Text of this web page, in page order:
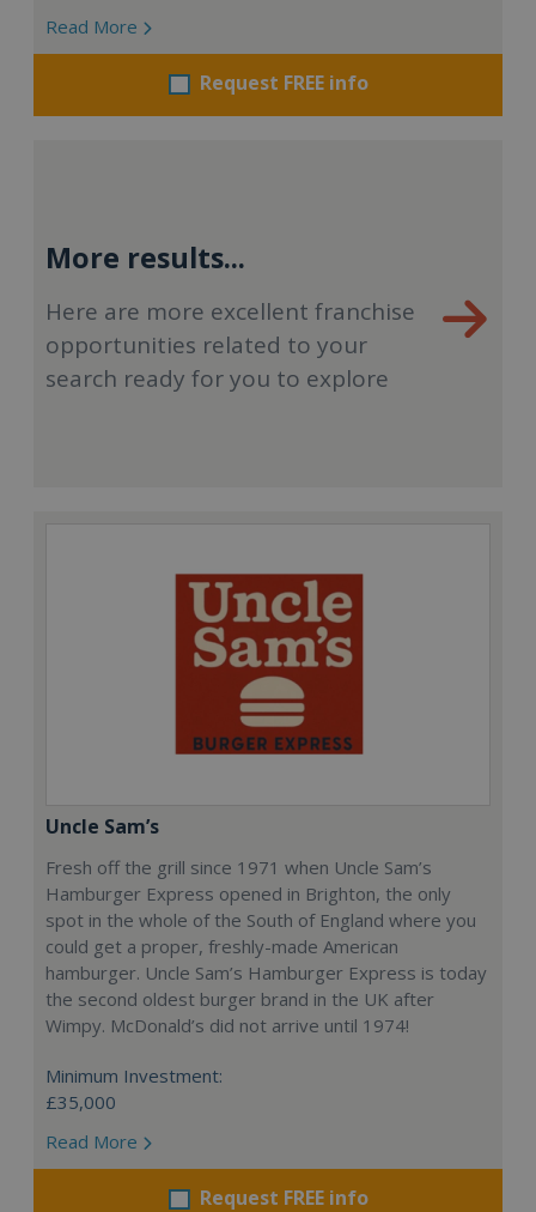
Read More
Request FREE info
More results...
Here are more excellent franchise
opportunities related to your
search ready for you to explore
Uncle Sam’s
Fresh off the grill since 1971 when Uncle Sam’s
Hamburger Express opened in Brighton, the only
spot in the whole of the South of England where you
could get a proper, freshly-made American
hamburger. Uncle Sam’s Hamburger Express is today
the second oldest burger brand in the UK after
Wimpy. McDonald’s did not arrive until 1974!
Minimum Investment:
£35,000
Read More
Request FREE info